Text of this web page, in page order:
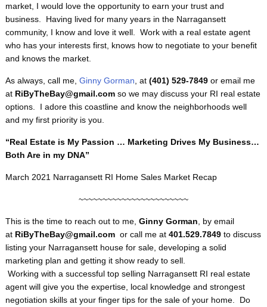
market, I would love the opportunity to earn your trust and
business. Having lived for many years in the Narragansett
community, I know and love it well. Work with a real estate agent
who has your interests first, knows how to negotiate to your benefit
and knows the market.
As always, call me, Ginny Gorman , at (401) 529-7849or email me
at RiByTheBay@gmail.comso we may discuss your RI real estate
options. I adore this coastline and know the neighborhoods well
and my first priority is you.
“Real Estate is My Passion … Marketing Drives My Business…
Both Are in my DNA”
March 2021 Narragansett RI Home Sales Market Recap
~~~~~~~~~~~~~~~~~~~~~~~
This is the time to reach out to me, Ginny Gorman , by email
at RiByTheBay@gmail.comor call me at 401.529.7849to discuss
listing your Narragansett house for sale, developing a solid
marketing plan and getting it show ready to sell.
Working with a successful top selling Narragansett RI real estate
agent will give you the expertise, local knowledge and strongest
negotiation skills at your finger tips for the sale of your home. Do